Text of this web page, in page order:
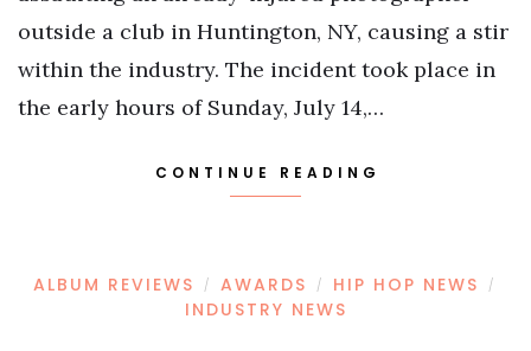
outside a club in Huntington, NY, causing a stir
within the industry. The incident took place in
the early hours of Sunday, July 14,…
CONTINUE READING
ALBUM REVIEWS / AWARDS / HIP HOP NEWS /
INDUSTRY NEWS